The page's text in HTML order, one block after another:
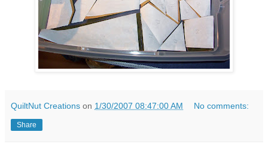
QuiltNut Creations on 1/30/2007 08:47:00 AM No comments:
Share